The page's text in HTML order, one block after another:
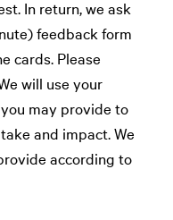
In return, we ask
feedback form
cards. Please
will use your
may provide to
and impact. We
according to